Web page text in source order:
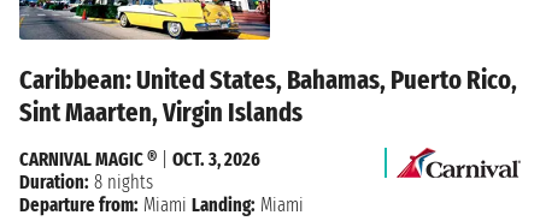
Caribbean: United States, Bahamas, Puerto Rico,
Sint Maarten, Virgin Islands
CARNIVAL MAGIC ®
OCT. 3, 2026
Duration: 8 nights
Departure from: Miami Landing: Miami